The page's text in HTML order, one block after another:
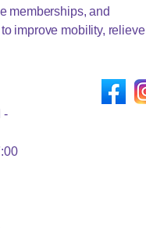
memberships, and
improve mobility, relieve
-